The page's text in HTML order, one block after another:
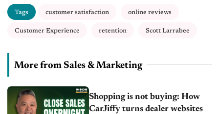
Tags customer satisfaction online reviews
Customer Experience retention Scott Larrabee
More from Sales & Marketing
Shopping is not buying: How
CarJiffy turns dealer websites